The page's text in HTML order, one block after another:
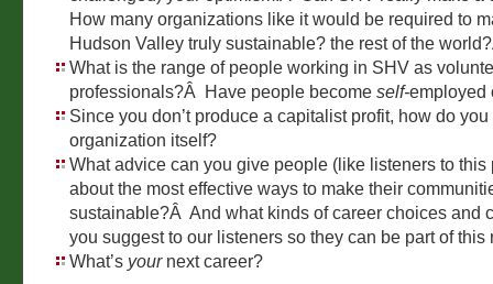
How many organizations like it would be required to
Hudson Valley truly sustainable? the rest of the
What is the range of people working in SHV as
professionals?Â Have people become self-employed
Since you don’t produce a capitalist profit, how do
organization itself?
What advice can you give people (like listeners to this
about the most effective ways to make their
sustainable?Â And what kinds of career choices and
you suggest to our listeners so they can be part of this
What’s yournext career?